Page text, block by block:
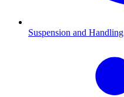
Suspension and Handling